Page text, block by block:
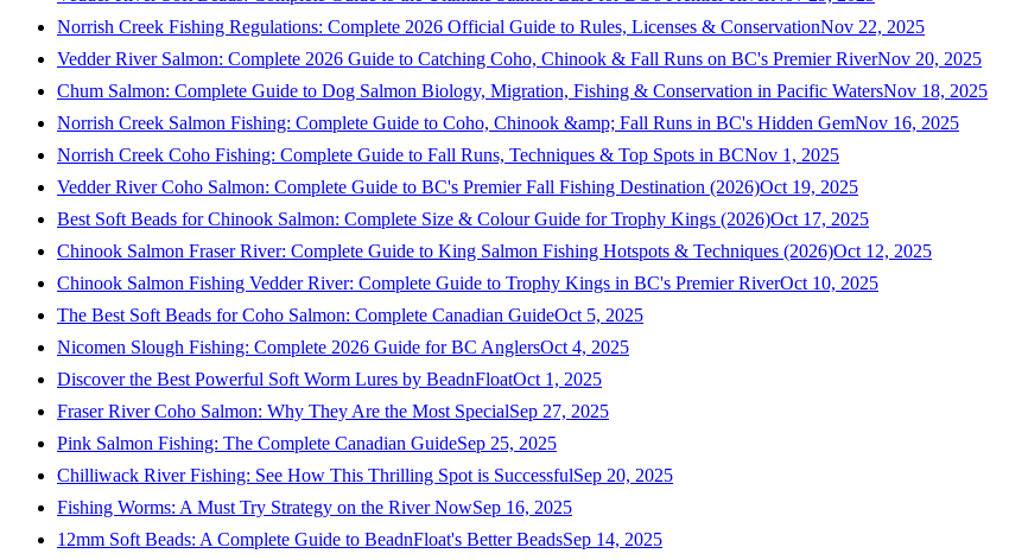
Norrish Creek Fishing Regulations: Complete 2026 Official Guide to Rules, Licenses & ConservationNov 22, 2025
Vedder River Salmon: Complete 2026 Guide to Catching Coho, Chinook & Fall Runs on BC's Premier RiverNov 20, 2025
Chum Salmon: Complete Guide to Dog Salmon Biology, Migration, Fishing & Conservation in Pacific WatersNov 18, 2025
Norrish Creek Salmon Fishing: Complete Guide to Coho, Chinook &amp; Fall Runs in BC's Hidden GemNov 16, 2025
Norrish Creek Coho Fishing: Complete Guide to Fall Runs, Techniques & Top Spots in BCNov 1, 2025
Vedder River Coho Salmon: Complete Guide to BC's Premier Fall Fishing Destination (2026)Oct 19, 2025
Best Soft Beads for Chinook Salmon: Complete Size & Colour Guide for Trophy Kings (2026)Oct 17, 2025
Chinook Salmon Fraser River: Complete Guide to King Salmon Fishing Hotspots & Techniques (2026)Oct 12, 2025
Chinook Salmon Fishing Vedder River: Complete Guide to Trophy Kings in BC's Premier RiverOct 10, 2025
The Best Soft Beads for Coho Salmon: Complete Canadian GuideOct 5, 2025
Nicomen Slough Fishing: Complete 2026 Guide for BC AnglersOct 4, 2025
Discover the Best Powerful Soft Worm Lures by BeadnFloatOct 1, 2025
Fraser River Coho Salmon: Why They Are the Most SpecialSep 27, 2025
Pink Salmon Fishing: The Complete Canadian GuideSep 25, 2025
Chilliwack River Fishing: See How This Thrilling Spot is SuccessfulSep 20, 2025
Fishing Worms: A Must Try Strategy on the River NowSep 16, 2025
12mm Soft Beads: A Complete Guide to BeadnFloat's Better BeadsSep 14, 2025